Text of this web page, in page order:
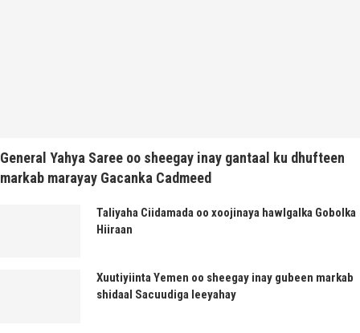
General Yahya Saree oo sheegay inay gantaal ku dhufteen
markab marayay Gacanka Cadmeed
Taliyaha Ciidamada oo xoojinaya hawlgalka Gobolka
Hiiraan
Xuutiyiinta Yemen oo sheegay inay gubeen markab
shidaal Sacuudiga leeyahay